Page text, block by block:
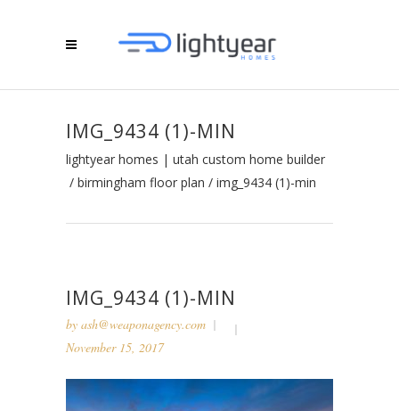
IMG_9434 (1)-MIN
lightyear homes | utah custom home builder
/ birmingham floor plan / img_9434 (1)-min
IMG_9434 (1)-MIN
by ash@weaponagency.com
November 15, 2017